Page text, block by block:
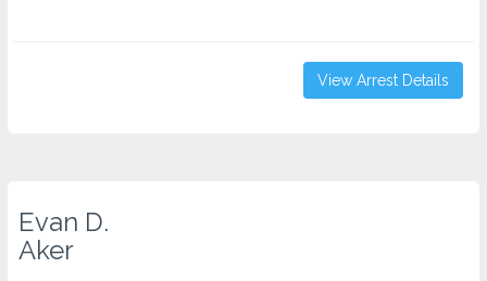
View Arrest Details
Evan D.
Aker